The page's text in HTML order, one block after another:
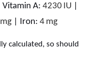
Vitamin A: 4230 IU
mg Iron: 4 mg